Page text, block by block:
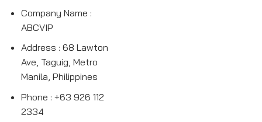
Company Name :
ABCVIP
Address : 68 Lawton
Ave, Taguig, Metro
Manila, Philippines
Phone : +63 926 112
2334